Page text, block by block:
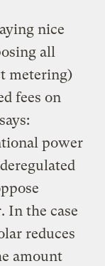
nice
all
metering)
fees on
power
In the case
reduces
amount